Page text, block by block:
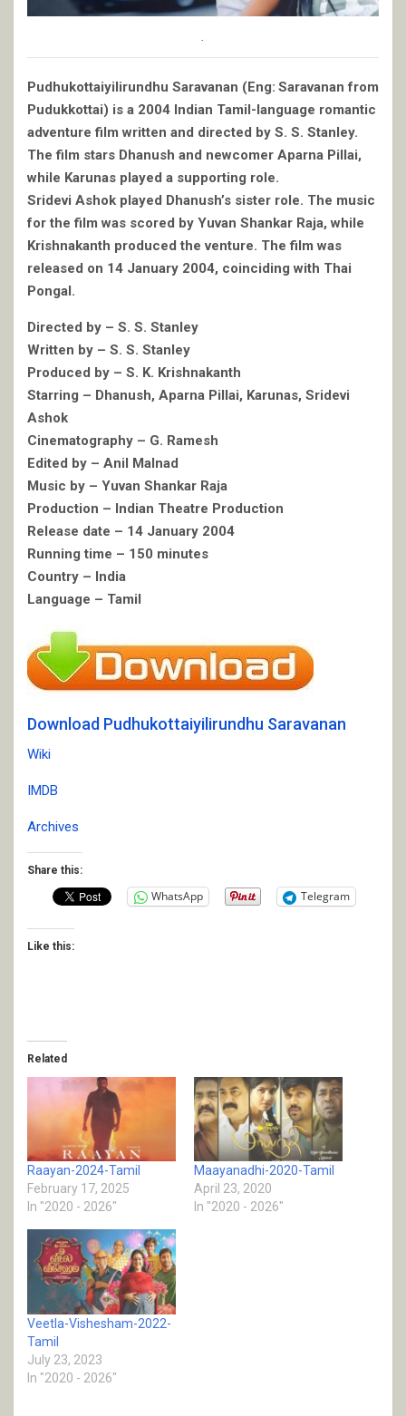
Pudhukottaiyilirundhu Saravanan (Eng: Saravanan from
Pudukkottai) is a 2004 Indian Tamil-language romantic
adventure film written and directed by S. S. Stanley.
The film stars Dhanush and newcomer Aparna Pillai,
while Karunas played a supporting role.
Sridevi Ashok played Dhanush’s sister role. The music
for the film was scored by Yuvan Shankar Raja, while
Krishnakanth produced the venture. The film was
released on 14 January 2004, coinciding with Thai
Pongal.
Directed by – S. S. Stanley
Written by – S. S. Stanley
Produced by – S. K. Krishnakanth
Starring – Dhanush, Aparna Pillai, Karunas, Sridevi
Ashok
Cinematography – G. Ramesh
Edited by – Anil Malnad
Music by – Yuvan Shankar Raja
Production – Indian Theatre Production
Release date – 14 January 2004
Running time – 150 minutes
Country – India
Language – Tamil
Download Pudhukottaiyilirundhu Saravanan
Wiki
IMDB
Archives
Share this:
WhatsApp Telegram
Like this:
Related
Raayan-2024-Tamil
February 17, 2025
In "2020 - 2026"
Maayanadhi-2020-Tamil
April 23, 2020
In "2020 - 2026"
Veetla-Vishesham-2022-
Tamil
July 23, 2023
In "2020 - 2026"